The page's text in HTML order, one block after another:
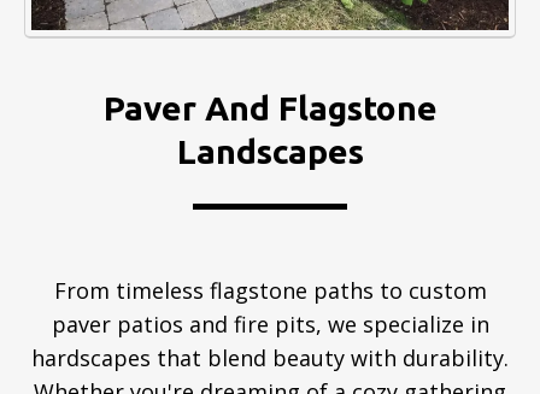
Paver And Flagstone
Landscapes
From timeless flagstone paths to custom
paver patios and fire pits, we specialize in
hardscapes that blend beauty with durability.